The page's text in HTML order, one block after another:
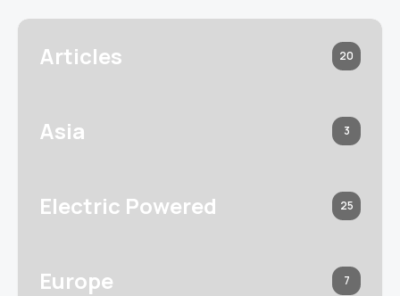
Articles 20
Asia 3
Electric Powered 25
Europe 7